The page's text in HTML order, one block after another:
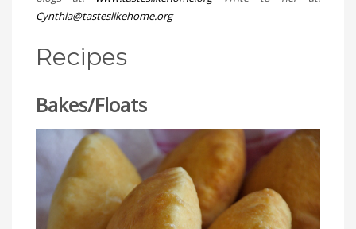
Cynthia@tasteslikehome.org
Recipes
Bakes/Floats